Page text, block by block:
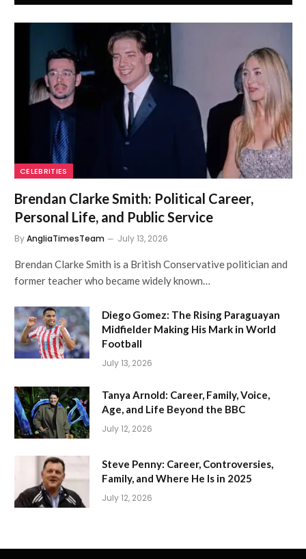
CELEBRITIES
Brendan Clarke Smith: Political Career,
Personal Life, and Public Service
ByAngliaTimesTeam July 13, 2026
Brendan Clarke Smith is a British Conservative politician and
former teacher who became widely known…
Diego Gomez: The Rising Paraguayan
Midfielder Making His Mark in World
Football
July 13, 2026
Tanya Arnold: Career, Family, Voice,
Age, and Life Beyond the BBC
July 12, 2026
Steve Penny: Career, Controversies,
Family, and Where He Is in 2025
July 12, 2026